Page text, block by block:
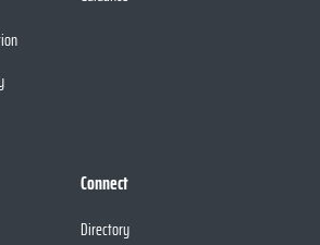
Connect
Directory